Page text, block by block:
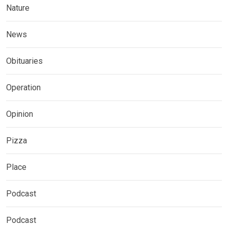
Nature
News
Obituaries
Operation
Opinion
Pizza
Place
Podcast
Podcast